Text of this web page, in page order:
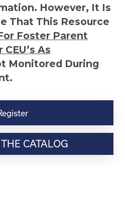
However, It Is
That This Resource
Foster Parent
As
Monitored During
CATALOG